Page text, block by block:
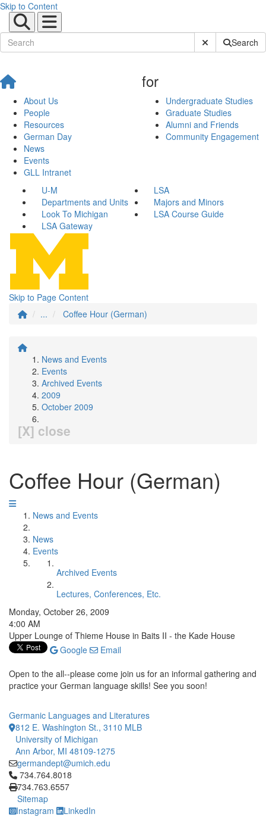
Skip to Content
Submit SiteSearch
About Us
People
Resources
German Day
News
Events
GLL Intranet
for
Undergraduate Studies
Graduate Studies
Alumni and Friends
Community Engagement
U-M
LSA
Departments and Units
Majors and Minors
Look To Michigan
LSA Course Guide
LSA Gateway
Skip to Page Content
...
Coffee Hour (German)
News and Events
Events
Archived Events
2009
October 2009
[X] close
Coffee Hour (German)
News and Events
News
Events
Archived Events
Lectures, Conferences, Etc.
Monday, October 26, 2009
4:00 AM
Upper Lounge of Thieme House in Baits II - the Kade House
Google
Email
Open to the all--please come join us for an informal gathering and
practice your German language skills! See you soon!
Germanic Languages and Literatures
812 E. Washington St., 3110 MLB
University of Michigan
Ann Arbor, MI 48109-1275
germandept@umich.edu
Click to call 734.764.8018
734.764.8018
734.763.6557
Sitemap
Instagram
LinkedIn